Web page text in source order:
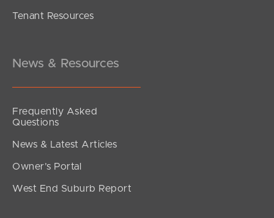
Tenant Resources
News & Resources
Frequently Asked
Questions
News & Latest Articles
Owner’s Portal
West End Suburb Report